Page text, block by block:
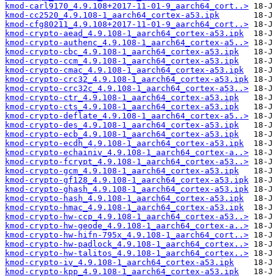
kmod-carl9170_4.9.108+2017-11-01-9_aarch64_cort..>
kmod-cc2520_4.9.108-1_aarch64_cortex-a53.ipk
kmod-cfg80211_4.9.108+2017-11-01-9_aarch64_cort..>
kmod-crypto-aead_4.9.108-1_aarch64_cortex-a53.ipk
kmod-crypto-authenc_4.9.108-1_aarch64_cortex-a5..>
kmod-crypto-cbc_4.9.108-1_aarch64_cortex-a53.ipk
kmod-crypto-ccm_4.9.108-1_aarch64_cortex-a53.ipk
kmod-crypto-cmac_4.9.108-1_aarch64_cortex-a53.ipk
kmod-crypto-crc32_4.9.108-1_aarch64_cortex-a53.ipk
kmod-crypto-crc32c_4.9.108-1_aarch64_cortex-a53..>
kmod-crypto-ctr_4.9.108-1_aarch64_cortex-a53.ipk
kmod-crypto-cts_4.9.108-1_aarch64_cortex-a53.ipk
kmod-crypto-deflate_4.9.108-1_aarch64_cortex-a5..>
kmod-crypto-des_4.9.108-1_aarch64_cortex-a53.ipk
kmod-crypto-ecb_4.9.108-1_aarch64_cortex-a53.ipk
kmod-crypto-ecdh_4.9.108-1_aarch64_cortex-a53.ipk
kmod-crypto-echainiv_4.9.108-1_aarch64_cortex-a..>
kmod-crypto-fcrypt_4.9.108-1_aarch64_cortex-a53..>
kmod-crypto-gcm_4.9.108-1_aarch64_cortex-a53.ipk
kmod-crypto-gf128_4.9.108-1_aarch64_cortex-a53.ipk
kmod-crypto-ghash_4.9.108-1_aarch64_cortex-a53.ipk
kmod-crypto-hash_4.9.108-1_aarch64_cortex-a53.ipk
kmod-crypto-hmac_4.9.108-1_aarch64_cortex-a53.ipk
kmod-crypto-hw-ccp_4.9.108-1_aarch64_cortex-a53..>
kmod-crypto-hw-geode_4.9.108-1_aarch64_cortex-a..>
kmod-crypto-hw-hifn-795x_4.9.108-1_aarch64_cort..>
kmod-crypto-hw-padlock_4.9.108-1_aarch64_cortex..>
kmod-crypto-hw-talitos_4.9.108-1_aarch64_cortex..>
kmod-crypto-iv_4.9.108-1_aarch64_cortex-a53.ipk
kmod-crypto-kpp_4.9.108-1_aarch64_cortex-a53.ipk